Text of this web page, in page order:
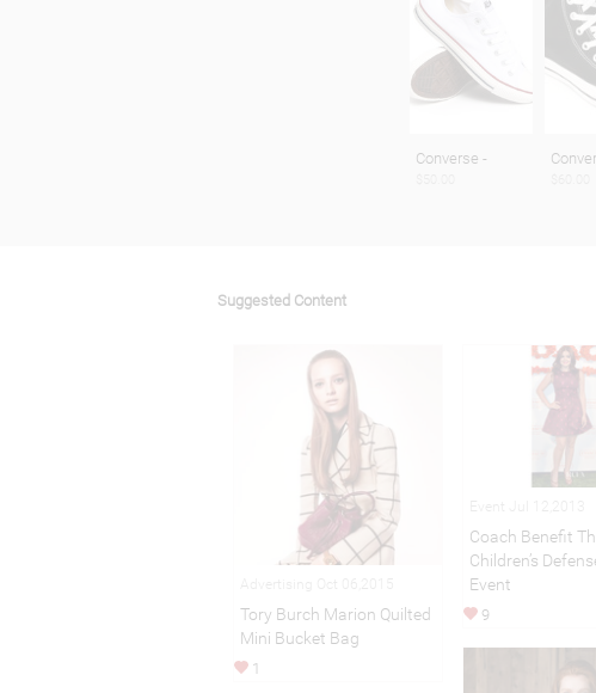
Converse -
Suggested Content
Tory Burch Marion Quilted
Mini Bucket Bag
1
Coach Benefit
Children’s
Event
9